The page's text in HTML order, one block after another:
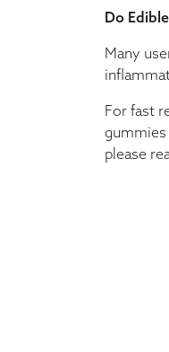
Do
Many
For fast
gummies
please